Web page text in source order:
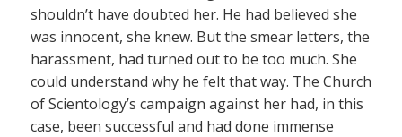
shouldn’t have doubted her. He had believed she
was innocent, she knew. But the smear letters, the
harassment, had turned out to be too much. She
could understand why he felt that way. The Church
of Scientology’s campaign against her had, in this
case, been successful and had done immense